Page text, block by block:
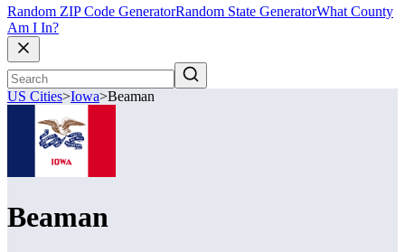
Random ZIP Code GeneratorRandom State GeneratorWhat County
Am I In?
US Cities>Iowa>Beaman
Beaman